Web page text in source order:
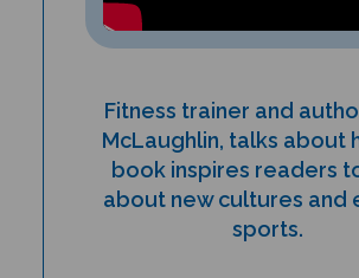
McLaughlin, talks about
book inspires readers
about new cultures and
sports.